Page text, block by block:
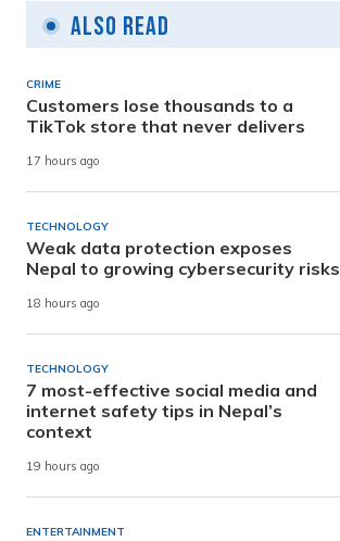
Also Read
CRIME
Customers lose thousands to a
TikTok store that never delivers
17 hours ago
TECHNOLOGY
Weak data protection exposes
Nepal to growing cybersecurity risks
18 hours ago
TECHNOLOGY
7 most-effective social media and
internet safety tips in Nepal’s
context
19 hours ago
ENTERTAINMENT